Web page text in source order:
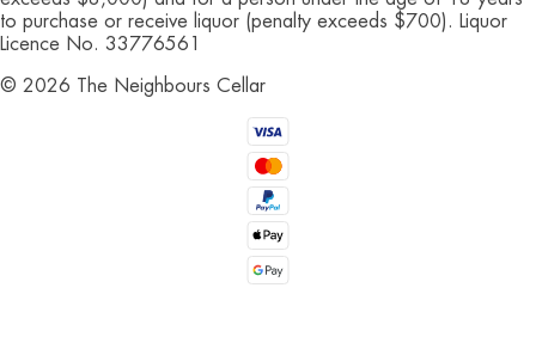
to purchase or receive liquor (penalty exceeds $700). Liquor
Licence No. 33776561
© 2026 The Neighbours Cellar